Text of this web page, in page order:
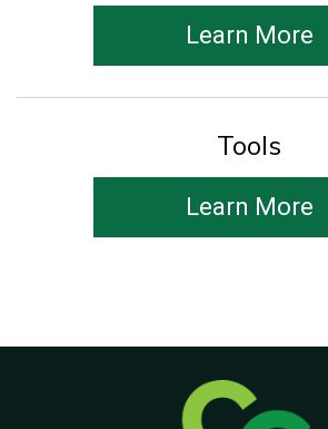
Learn More
Tools
Learn More